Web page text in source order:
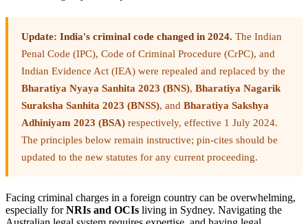
Update: India's criminal code changed in 2024. The Indian
Penal Code (IPC), Code of Criminal Procedure (CrPC), and
Indian Evidence Act (IEA) were repealed and replaced by the
Bharatiya Nyaya Sanhita 2023 (BNS), Bharatiya Nagarik
Suraksha Sanhita 2023 (BNSS), and Bharatiya Sakshya
Adhiniyam 2023 (BSA) respectively, effective 1 July 2024.
The principles below remain instructive; pin-cites should be
updated to the new statutes for any current proceeding.
Facing criminal charges in a foreign country can be overwhelming,
especially forNRIs and OCIs living in Sydney. Navigating the